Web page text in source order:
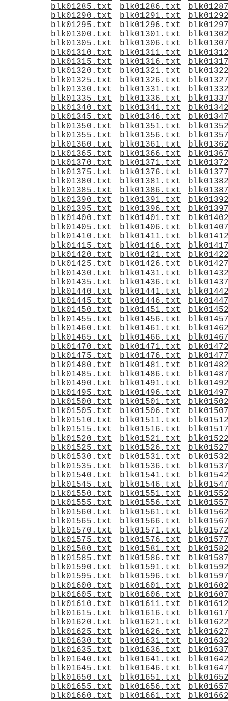
blk01285.txt
blk01286.txt
blk01290.txt
blk01291.txt
blk01295.txt
blk01296.txt
blk01300.txt
blk01301.txt
blk01305.txt
blk01306.txt
blk01310.txt
blk01311.txt
blk01315.txt
blk01316.txt
blk01320.txt
blk01321.txt
blk01325.txt
blk01326.txt
blk01330.txt
blk01331.txt
blk01335.txt
blk01336.txt
blk01340.txt
blk01341.txt
blk01345.txt
blk01346.txt
blk01350.txt
blk01351.txt
blk01355.txt
blk01356.txt
blk01360.txt
blk01361.txt
blk01365.txt
blk01366.txt
blk01370.txt
blk01371.txt
blk01375.txt
blk01376.txt
blk01380.txt
blk01381.txt
blk01385.txt
blk01386.txt
blk01390.txt
blk01391.txt
blk01395.txt
blk01396.txt
blk01400.txt
blk01401.txt
blk01405.txt
blk01406.txt
blk01410.txt
blk01411.txt
blk01415.txt
blk01416.txt
blk01420.txt
blk01421.txt
blk01425.txt
blk01426.txt
blk01430.txt
blk01431.txt
blk01435.txt
blk01436.txt
blk01440.txt
blk01441.txt
blk01445.txt
blk01446.txt
blk01450.txt
blk01451.txt
blk01455.txt
blk01456.txt
blk01460.txt
blk01461.txt
blk01465.txt
blk01466.txt
blk01470.txt
blk01471.txt
blk01475.txt
blk01476.txt
blk01480.txt
blk01481.txt
blk01485.txt
blk01486.txt
blk01490.txt
blk01491.txt
blk01495.txt
blk01496.txt
blk01500.txt
blk01501.txt
blk01505.txt
blk01506.txt
blk01510.txt
blk01511.txt
blk01515.txt
blk01516.txt
blk01520.txt
blk01521.txt
blk01525.txt
blk01526.txt
blk01530.txt
blk01531.txt
blk01535.txt
blk01536.txt
blk01540.txt
blk01541.txt
blk01545.txt
blk01546.txt
blk01550.txt
blk01551.txt
blk01555.txt
blk01556.txt
blk01560.txt
blk01561.txt
blk01565.txt
blk01566.txt
blk01570.txt
blk01571.txt
blk01575.txt
blk01576.txt
blk01580.txt
blk01581.txt
blk01585.txt
blk01586.txt
blk01590.txt
blk01591.txt
blk01595.txt
blk01596.txt
blk01600.txt
blk01601.txt
blk01605.txt
blk01606.txt
blk01610.txt
blk01611.txt
blk01615.txt
blk01616.txt
blk01620.txt
blk01621.txt
blk01625.txt
blk01626.txt
blk01630.txt
blk01631.txt
blk01635.txt
blk01636.txt
blk01640.txt
blk01641.txt
blk01645.txt
blk01646.txt
blk01650.txt
blk01651.txt
blk01655.txt
blk01656.txt
blk01660.txt
blk01661.txt